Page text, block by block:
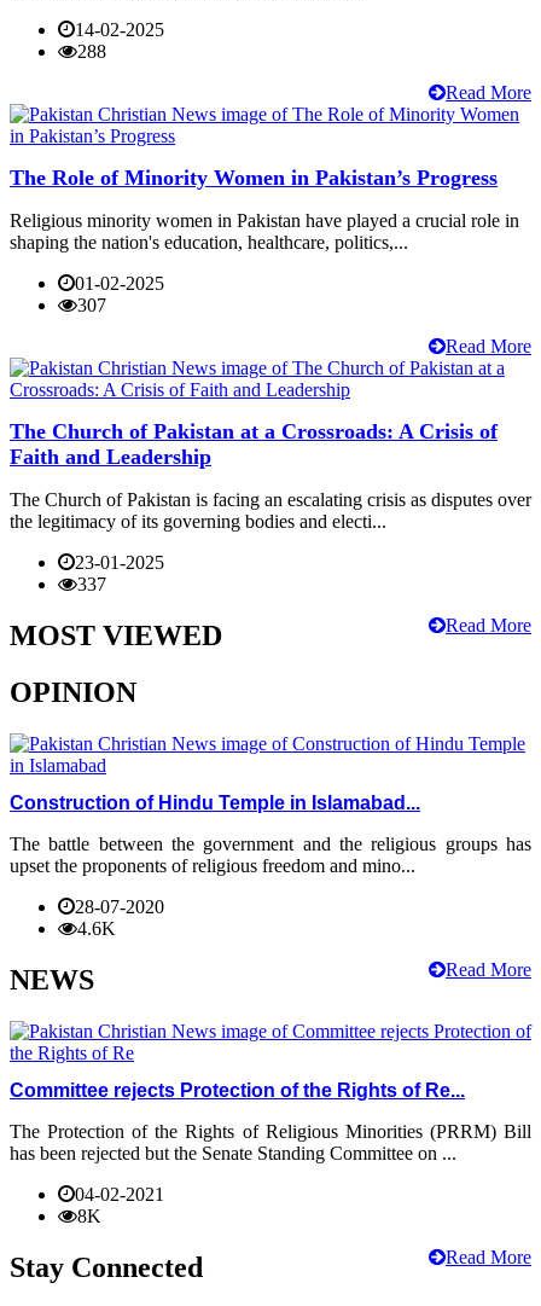
14-02-2025
288
Read More
The Role of Minority Women in Pakistan’s Progress
Religious minority women in Pakistan have played a crucial role in
shaping the nation's education, healthcare, politics,...
01-02-2025
307
Read More
The Church of Pakistan at a Crossroads: A Crisis of
Faith and Leadership
The Church of Pakistan is facing an escalating crisis as disputes over
the legitimacy of its governing bodies and electi...
23-01-2025
337
Read More
MOST VIEWED
OPINION
Construction of Hindu Temple in Islamabad...
The battle between the government and the religious groups has
upset the proponents of religious freedom and mino...
28-07-2020
4.6K
Read More
NEWS
Committee rejects Protection of the Rights of Re...
The Protection of the Rights of Religious Minorities (PRRM) Bill
has been rejected but the Senate Standing Committee on ...
04-02-2021
8K
Read More
Stay Connected